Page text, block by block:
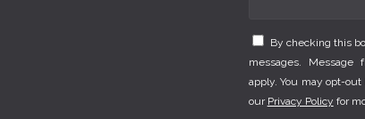
By checking this
messages. Message
apply. You may opt-out
our Privacy Policy for